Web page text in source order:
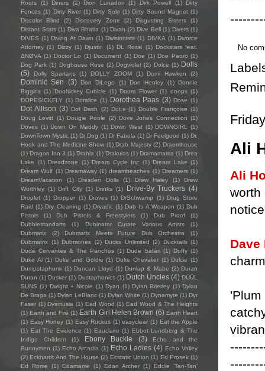
No
Ali
Ali
worth
Dave
Roots
(1) Diners (2) Dion Lunadon (1) Dirk Powell (1)
Dirty
Fences (1) Dirty River (1) Dirty Sole (1) Dirty Sound Magnet (1)
Discolor Blind
(2) Discovery Zone (2) Disgusting Sisters
(1)
Distant Stars (1) Diva Bhatia (1) Divan (2) Dive Bell (1) Divers (1)
DIVES (1) Diving At Dawn (1) Divisionists (1) DIVKA (1) Divorce
Attorney (1) Dizzy (1) Djustin (1) DL Rossi (1) Dockstars feat.
ΔNØVA (1) Doctor Lo (1) Document (1) Doe (1) Doe Paoro (1)
Dog Park (1) Doghouse Rose (2) Dogviolet (2) Dolce (1) Dolls
(5)
Dolly Spartans (1) DOLLY ZOOM (1) Domi Hawken (2)
Dominic Sen (3) Don DiLego (1) Don Henley (1)
Donnie
Biggins (1) Doohickey Cubicle (1) Doom Flower (1) doops (1)
DOPESICKFLY (1) Doralice (1) Dorothea Paas (3) Dose (1)
Dot Allison (3) Dot Dash (2) Dot.s (1) Double Françoise (1)
Doug Levitt (1) Dougie Poole (2) Dove Jones Connection (1)
Doves (1) Down On Maddy (1) Down West (1) DOWNGIRL
(1)
DownTown Mystic (1) Dr Dog (1) Dr Fabola (1) Dr Feelgood (1) Dr.
Hook and The Medicine Show (1) Drab Majesty (2) Draemhouse
(1) Dragon Inn 3 (1) Drahla (1) Drakulas (1) Dramamama (1) Drea
Lake
(1) Dreadzone (1) Dream Cycle Inc (1) Dream Lake (1)
Dream Wulf (1) Dreamaway (1) dreambeaches (1) Dreamers (1)
DreamVacation
(1) Dresden Dolls (1) Drew Haley (1)
Drew
Worthley (1) Drift City (1) Drinks (1) Drive-By Truckers (4)
Droplet (1) Dropper (1) Droves (1) DrSchwamp (1) Drug Store
Raid (1) Dry Cleaning (1) Dryadic (1) Dub Is A Weapon (1) Dub
Pistols
(1) Dub Pistols & Freestylers (1) Dub Proof
(1)
Dubblestandarts
(1) Dubinator Curate Various Artists
(1)
Dubmatix
(2) Dubmatix Meets Future Dub Orchestra
(1)
Dubmatrix (1) Dubmones (2) Ducks Unlimited (2) Ducktails (1)
Dude Cervantes & The Panchos (1) Dude Safari (1) Duffy (1)
Duke Al (1) Duke and Goldie (1) Duke Chevalier (1) Dulcie (1)
Dumpstaphunk (1) Duncan Lloyd (1) Dunlap & Mabe (2) Duran
Duran (1) Dusker (1) Dustaphonics (1) Dutch Uncles (4) DÜÜL
SUNS (1) Dwight + Nicole (1) Dyan (1) Dylan Brierley (1) Dylan
De Braga (1) Dylan LeBlanc (1) Dylan White (1) Dynamyte (1) Dyr
Faser (1) Dysmusia (1) Ead Wood (1) Ead Wood & The Heights
(1) Earth and Fire (1) Earth Girl Helen Brown (6) Earth Heart
(1) Easy Honey (1) Easy Ruckus (1) easyclear (1) Eat the Apple
(1) Eat The Evidence (1) Eauclaire (1) Ebbot Lundberg & The
Indigo Children
(1) Ebony Buckle (3)
Echo and the
Bunnymen (1) Echo Arcadia (1) Echo Ladies (4) Echo Valley
(2) Eckhardt And The House (2) Ecstatic Union (1) Ed Prosek (1)
Ed Rome
(1) Edamame (1) Edan Archer (1)
Eddie ‘Tan-Tan’